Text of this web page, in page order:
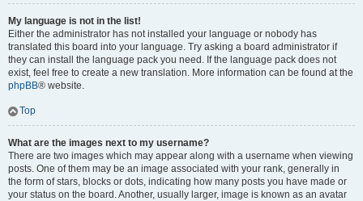
My language is not in the list!
Either the administrator has not installed your language or nobody has
translated this board into your language. Try asking a board administrator if
they can install the language pack you need. If the language pack does not
exist, feel free to create a new translation. More information can be found at the
phpBB® website.
Top
What are the images next to my username?
There are two images which may appear along with a username when viewing
posts. One of them may be an image associated with your rank, generally in
the form of stars, blocks or dots, indicating how many posts you have made or
your status on the board. Another, usually larger, image is known as an avatar